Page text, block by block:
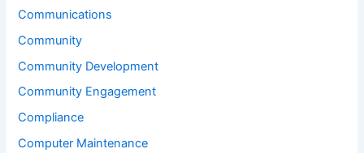
Communications
Community
Community Development
Community Engagement
Compliance
Computer Maintenance